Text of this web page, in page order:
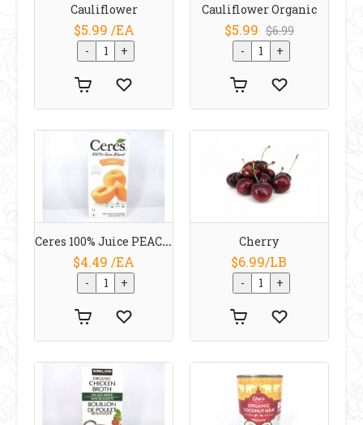
Cauliflower
$5.99 /EA
Cauliflower Organic
$5.99 $6.99
Ceres 100% Juice PEACH 1 L
$4.49 /EA
Cherry
$6.99/LB